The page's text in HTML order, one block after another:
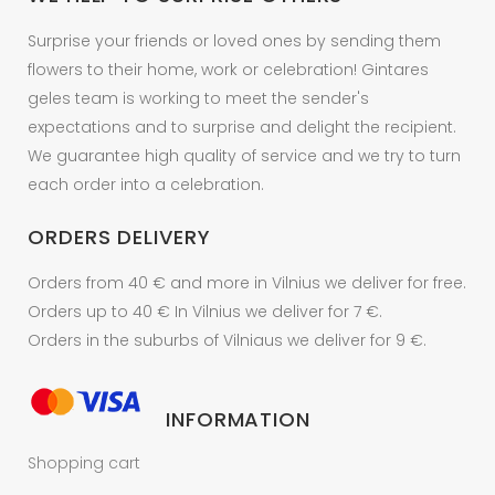
Surprise your friends or loved ones by sending them
flowers to their home, work or celebration! Gintares
geles team is working to meet the sender's
expectations and to surprise and delight the recipient.
We guarantee high quality of service and we try to turn
each order into a celebration.
ORDERS DELIVERY
Orders from 40 € and more in Vilnius we deliver for free.
Orders up to 40 € In Vilnius we deliver for 7 €.
Orders in the suburbs of Vilniaus we deliver for 9 €.
INFORMATION
Shopping cart